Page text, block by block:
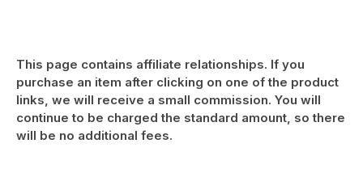
This page contains affiliate relationships. If you
purchase an item after clicking on one of the product
links, we will receive a small commission. You will
continue to be charged the standard amount, so there
will be no additional fees.